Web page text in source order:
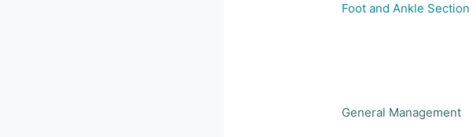
Foot and Ankle Section
General Management